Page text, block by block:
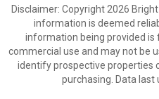
Disclaimer: Copyright 2026
information is deemed
information being provided is
commercial use and may not be
identify prospective properties
purchasing. Data